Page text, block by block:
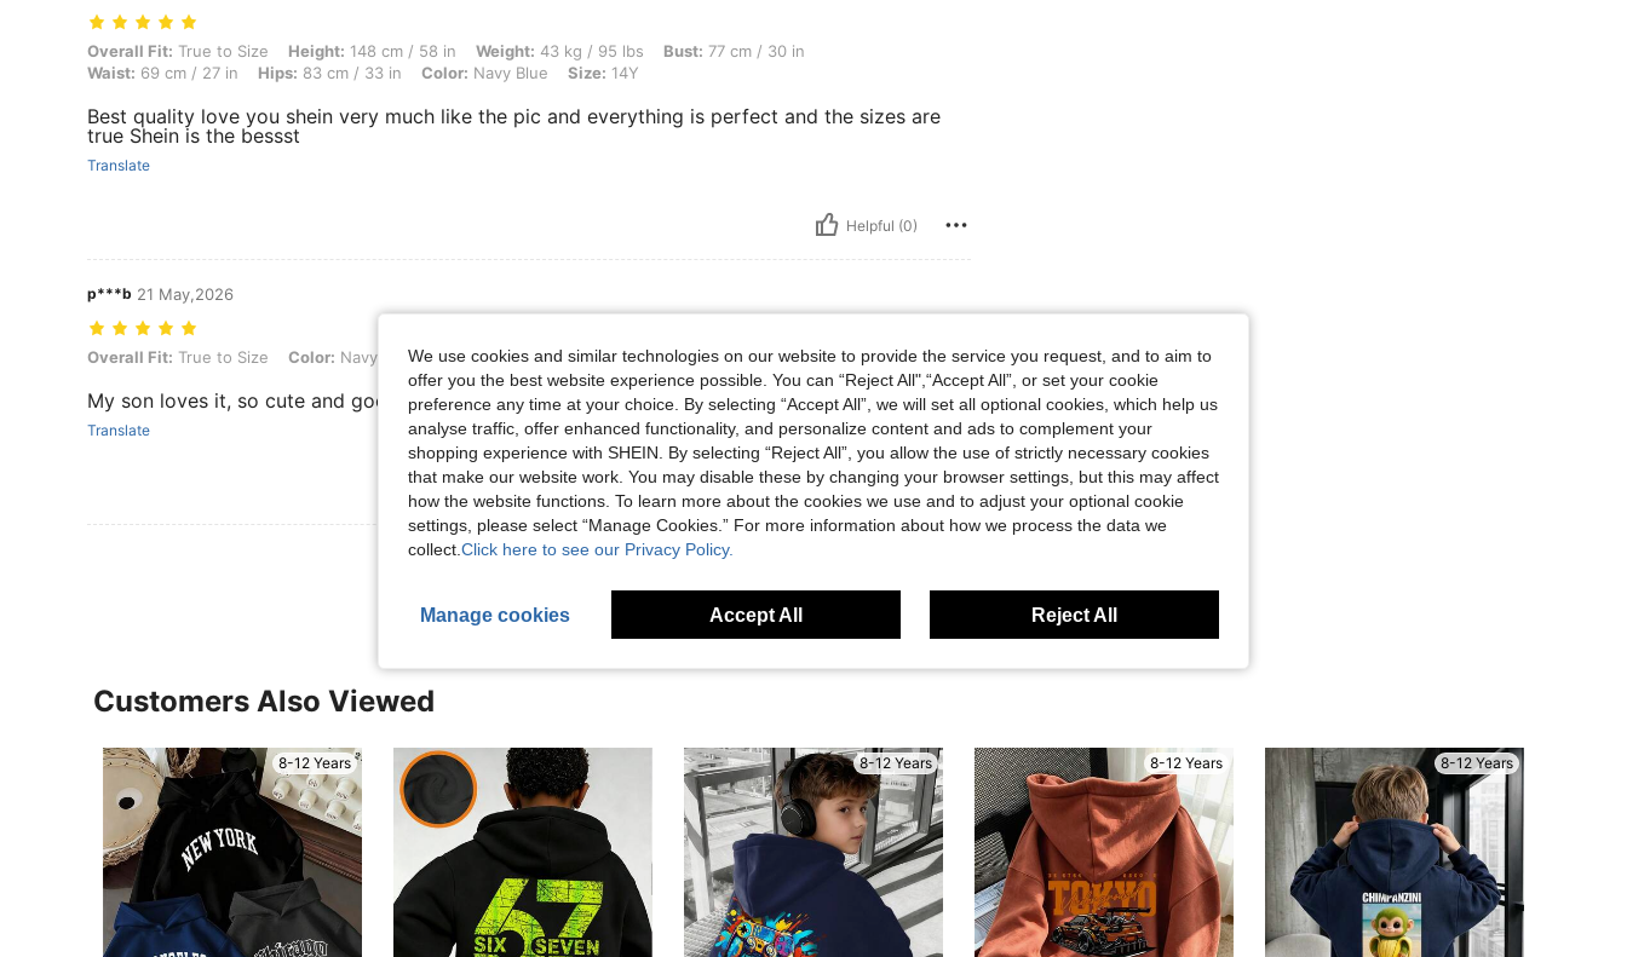
Overall Fit: True to Size, Height: 148 cm / 58 in, Weight: 43 kg / 95 lbs, Bust: 77 cm / 30 in, Waist: 69 cm / 27 in, Hips: 83 cm / 33 in, Color: Navy Blue, Size: 14Y
Overall Fit: True to Size Height: 148 cm / 58 in Weight: 43 kg / 95 lbs Bust: 77 cm / 30 in
Waist: 69 cm / 27 in Hips: 83 cm / 33 in Color: Navy Blue Size: 14Y
Best quality love you shein very much like the pic and everything is perfect and the sizes are
true Shein is the bessst
Translate
Helpful (0)
p***b 21 May,2026
Overall Fit: True to Size, Color: Navy Blue, Size: 13Y
Overall Fit: True to Size Color: Navy Blue Size:13Y
My son loves it, so cute and good quality
Translate
Helpful (0)
View More Reviews
Customers Also Viewed
8-12 Years 8-12 Years 8-12 Years 8-12 Years
We use cookies and similar technologies on our website to provide the service you request, and to aim to
offer you the best website experience possible. You can “Reject All",“Accept All”, or set your cookie
preference any time at your choice. By selecting “Accept All”, we will set all optional cookies, which help us
analyse traffic, offer enhanced functionality, and personalize content and ads to complement your
shopping experience with SHEIN. By selecting “Reject All”, you allow the use of strictly necessary cookies
that make our website work. You may disable these by changing your browser settings, but this may affect
how the website functions. To learn more about the cookies we use and to adjust your optional cookie
settings, please select “Manage Cookies.” For more information about how we process the data we
collect. Click here to see our Privacy Policy.
Manage cookies Accept All Reject All